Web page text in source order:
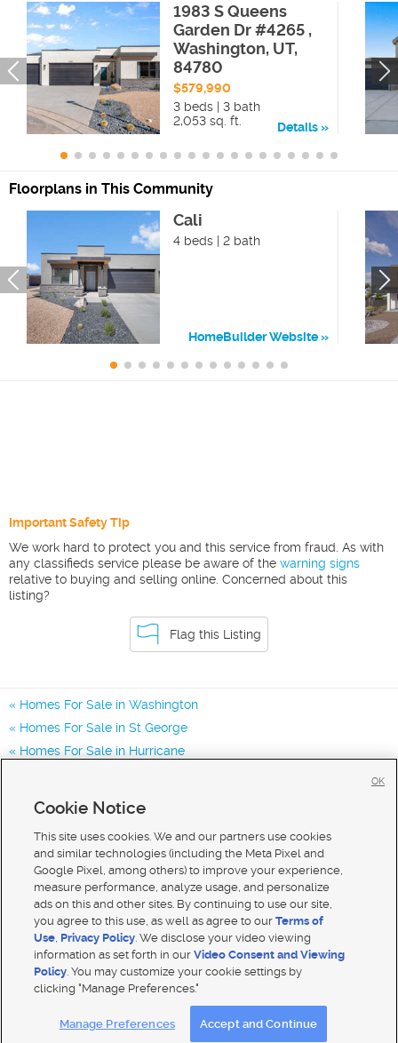
1983 S Queens
Garden Dr #4265 ,
Washington, UT,
84780
$579,990
3 beds | 3 bath
2,053 sq. ft.
Details
Floorplans in This Community
Cali
4 beds | 2 bath
HomeBuilder Website
Important Safety Tip
We work hard to protect you and this service from fraud. As with
any classifieds service please be aware of the warning signs
relative to buying and selling online. Concerned about this
listing?
Flag this Listing
Homes For Sale in Washington
Homes For Sale in St George
Homes For Sale in Hurricane
Mobile Apps| Advertise | Feedback|
Cookie Notice
This site uses cookies. We and our partners use cookies
and similar technologies (including the Meta Pixel and
Google Pixel, among others) to improve your experience,
measure performance, analyze usage, and personalize
ads on this and other sites. By continuing to use our site,
you agree to this use, as well as agree to ourTerms of
Use, Privacy Policy. We disclose your video viewing
information as set forth in ourVideo Consent and Viewing
Policy. You may customize your cookie settings by
clicking "Manage Preferences."
Manage Preferences Accept and Continue
OK